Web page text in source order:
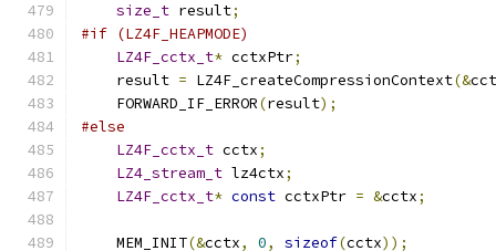
size_t result;
#if (LZ4F_HEAPMODE)
LZ4F_cctx_t* cctxPtr;
    result
= LZ4F_createCompressionContext(&
    FORWARD_IF_ERROR
(result);
#else
LZ4F_cctx_t cctx;
LZ4_stream_t lz4ctx;
LZ4F_cctx_t* const cctxPtr = &cctx;
    MEM_INIT
(&cctx, 0, sizeof(cctx));